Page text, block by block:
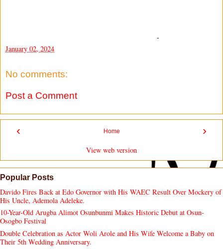
-
January 02, 2024
No comments:
Post a Comment
‹ ›
Home
View web version
Popular Posts
Davido Fires Back at Edo Governor with His WAEC Result Over Mockery of
His Uncle, Ademola Adeleke.
10-Year-Old Arugba Alimot Osunbunmi Makes Historic Debut at Osun-
Osogbo Festival
Double Celebration as Actor Woli Arole and His Wife Welcome a Baby on
Their 5th Wedding Anniversary.